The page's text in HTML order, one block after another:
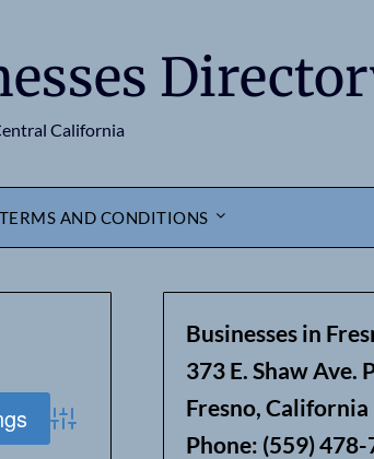
California
TERMS AND CONDITIONS
Advanced Search
Businesses in
373 E. Shaw Ave.
Fresno,
Phone: (559)